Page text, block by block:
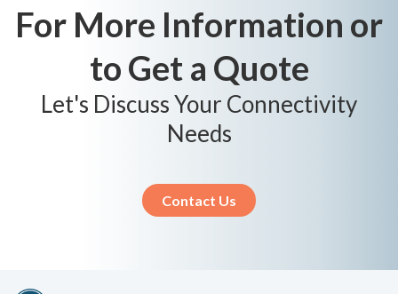
For More Information or
to Get a Quote
Let's Discuss Your Connectivity
Needs
Contact Us